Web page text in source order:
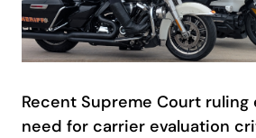
Recent Supreme Court ruling
need for carrier evaluation